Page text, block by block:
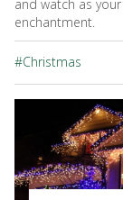
and watch as
enchantment.
#Christmas